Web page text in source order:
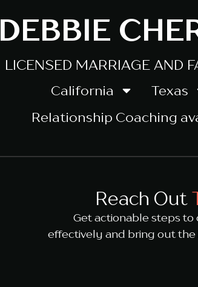
DEBBIE
LICENSED MARRIAGE AND
California Texas
Relationship Coaching
Reach Out
Get actionable steps to
effectively and bring out the